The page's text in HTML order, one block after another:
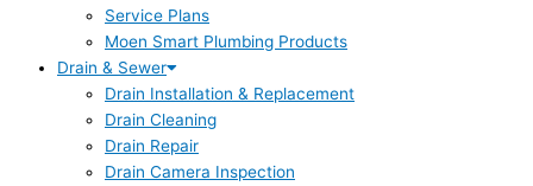
Service Plans
Moen Smart Plumbing Products
Drain & Sewer
Drain Installation & Replacement
Drain Cleaning
Drain Repair
Drain Camera Inspection